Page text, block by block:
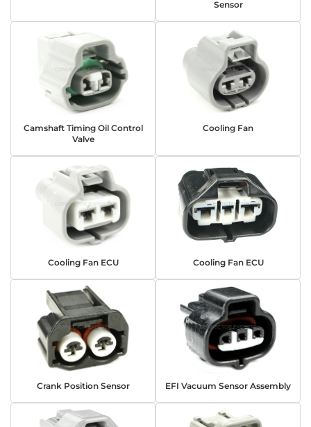
Sensor
Camshaft Timing Oil Control
Valve
Cooling Fan
Cooling Fan ECU Cooling Fan ECU
Crank Position Sensor EFI Vacuum Sensor Assembly